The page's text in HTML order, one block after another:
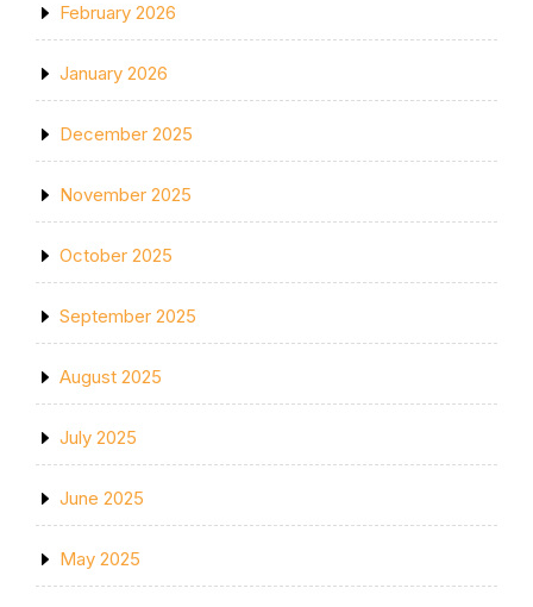
February 2026
January 2026
December 2025
November 2025
October 2025
September 2025
August 2025
July 2025
June 2025
May 2025